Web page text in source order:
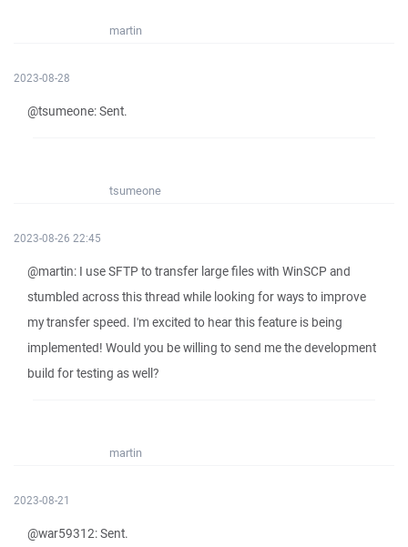
martin
2023-08-28
@tsumeone: Sent.
tsumeone
2023-08-26 22:45
@martin: I use SFTP to transfer large files with WinSCP and
stumbled across this thread while looking for ways to improve
my transfer speed. I'm excited to hear this feature is being
implemented! Would you be willing to send me the development
build for testing as well?
martin
2023-08-21
@war59312: Sent.